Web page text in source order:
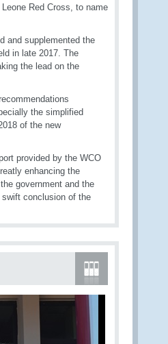
Red Cross, to name
and supplemented the
in late 2017. The
the lead on the
the simplified
of the new
provided by the WCO
enhancing the
government and the
swift conclusion of the